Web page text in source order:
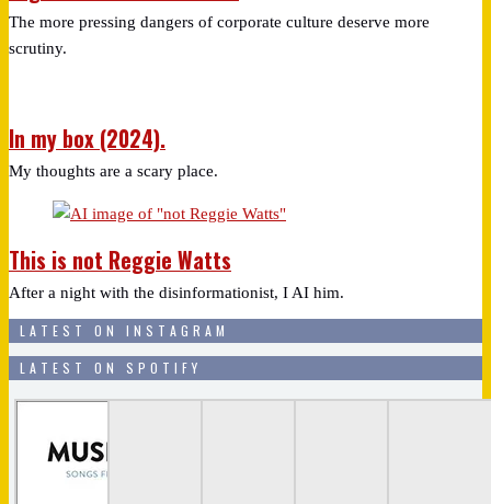
The more pressing dangers of corporate culture deserve more
scrutiny.
In my box (2024).
My thoughts are a scary place.
This is not Reggie Watts
After a night with the disinformationist, I AI him.
LATEST ON INSTAGRAM
LATEST ON SPOTIFY